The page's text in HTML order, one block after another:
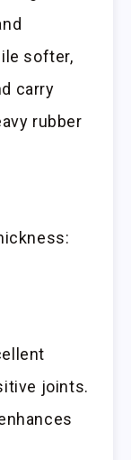
softer,
carry
rubber
joints.